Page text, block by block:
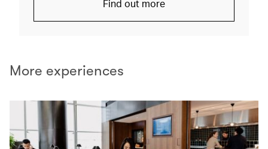
Find out more
More experiences